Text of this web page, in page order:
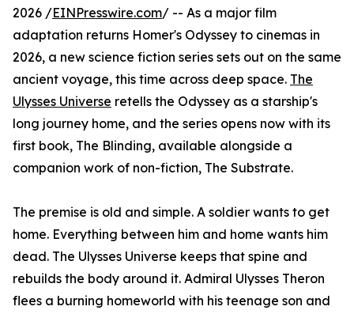
2026 /EINPresswire.com/ -- As a major film
adaptation returns Homer's Odyssey to cinemas in
2026, a new science fiction series sets out on the same
ancient voyage, this time across deep space. The
Ulysses Universe retells the Odyssey as a starship's
long journey home, and the series opens now with its
first book, The Blinding, available alongside a
companion work of non-fiction, The Substrate.
The premise is old and simple. A soldier wants to get
home. Everything between him and home wants him
dead. The Ulysses Universe keeps that spine and
rebuilds the body around it. Admiral Ulysses Theron
flees a burning homeworld with his teenage son and